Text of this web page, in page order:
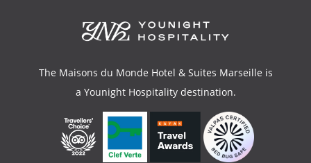
The Maisons du Monde Hotel & Suites Marseille is
a Younight Hospitalitydestination.